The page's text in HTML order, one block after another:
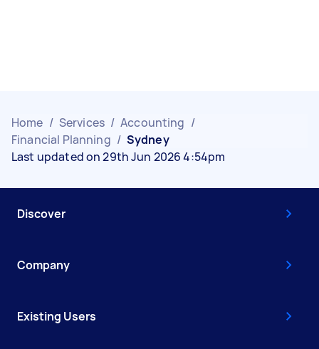
Home / Services / Accounting /
Financial Planning / Sydney
Last updated on 29th Jun 2026 4:54pm
Discover
Company
Existing Users